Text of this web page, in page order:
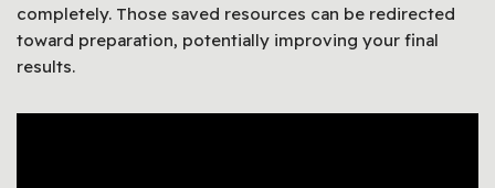
completely. Those saved resources can be redirected
toward preparation, potentially improving your final
results.